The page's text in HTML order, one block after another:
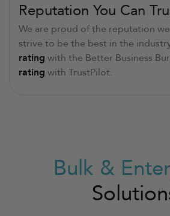
Reputation You Can
We are proud of the reputation
strive to be the best in the
rating with the Better Business
rating with TrustPilot.
Bulk &